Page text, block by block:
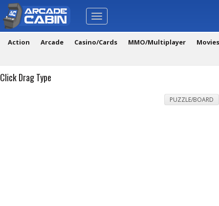
Toggle
navigation
Action Arcade Casino/Cards MMO/Multiplayer
Click Drag Type
PUZZLE/BOARD